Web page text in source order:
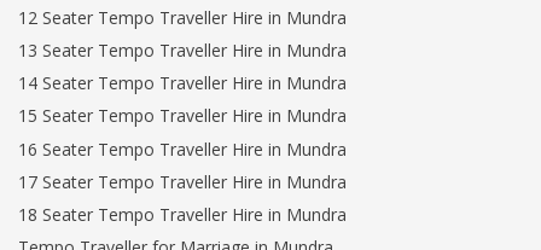
12 Seater Tempo Traveller Hire in Mundra
13 Seater Tempo Traveller Hire in Mundra
14 Seater Tempo Traveller Hire in Mundra
15 Seater Tempo Traveller Hire in Mundra
16 Seater Tempo Traveller Hire in Mundra
17 Seater Tempo Traveller Hire in Mundra
18 Seater Tempo Traveller Hire in Mundra